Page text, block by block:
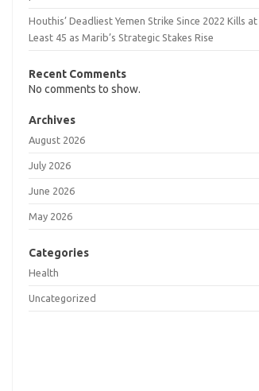
Houthis’ Deadliest Yemen Strike Since 2022 Kills at
Least 45 as Marib’s Strategic Stakes Rise
Recent Comments
No comments to show.
Archives
August 2026
July 2026
June 2026
May 2026
Categories
Health
Uncategorized